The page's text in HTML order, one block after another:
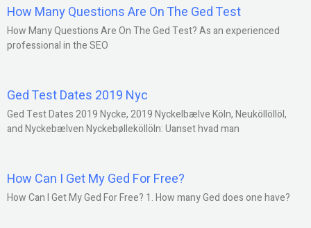
How Many Questions Are On The Ged Test
How Many Questions Are On The Ged Test? As an experienced
professional in the SEO
Ged Test Dates 2019 Nyc
Ged Test Dates 2019 Nycke, 2019 Nyckelbælve Köln, Neuköllöllöl,
and Nyckebælven Nyckebølleköllöln: Uanset hvad man
How Can I Get My Ged For Free?
How Can I Get My Ged For Free? 1. How many Ged does one have?